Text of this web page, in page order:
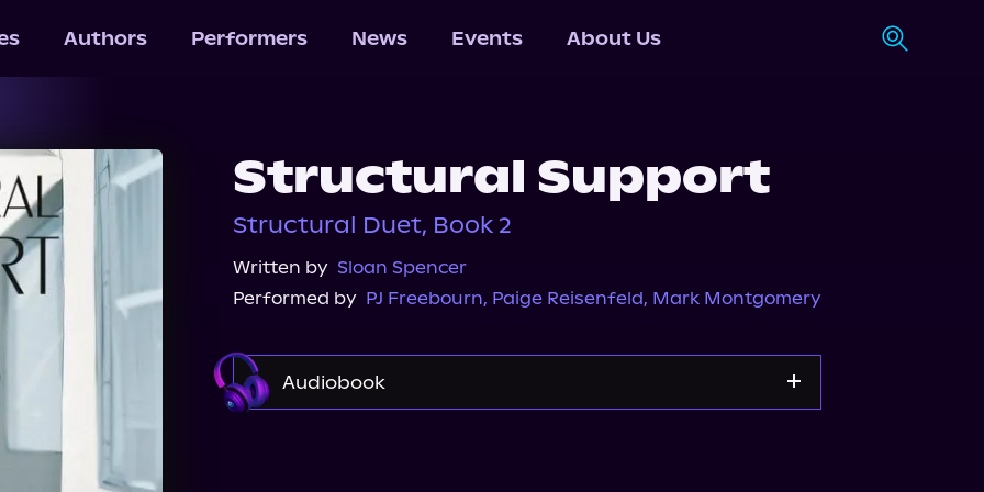
Authors Performers News Events About Us
Structural Support
Structural Duet, Book 2
Written by Sloan Spencer
Performed by PJ Freebourn, Paige Reisenfeld, Mark Montgomery
Audiobook